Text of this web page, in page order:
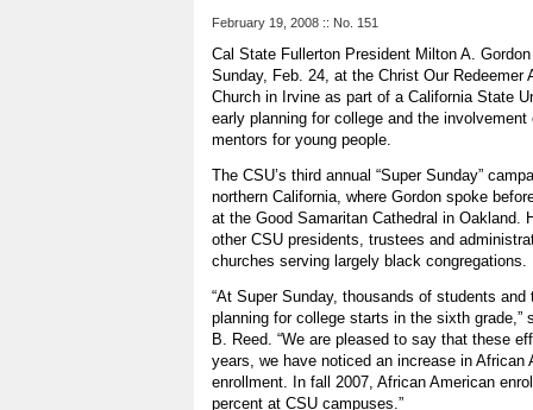
February 19, 2008 :: No. 151
Cal State Fullerton President Milton A.
Sunday, Feb. 24, at the Christ Our Redeemer
Church in Irvine as part of a California State
early planning for college and the
mentors for young people.
The CSU’s third annual “Super Sunday”
northern California, where Gordon spoke
at the Good Samaritan Cathedral in Oakland.
other CSU presidents, trustees and
churches serving largely black congregations.
“At Super Sunday, thousands of students
planning for college starts in the sixth grade,”
B. Reed. “We are pleased to say that these
years, we have noticed an increase in African
enrollment. In fall 2007, African American
percent at CSU campuses.”